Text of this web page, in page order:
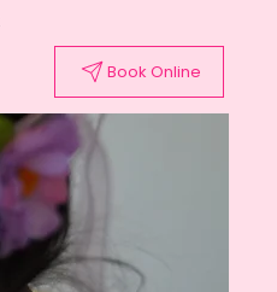
Book Online